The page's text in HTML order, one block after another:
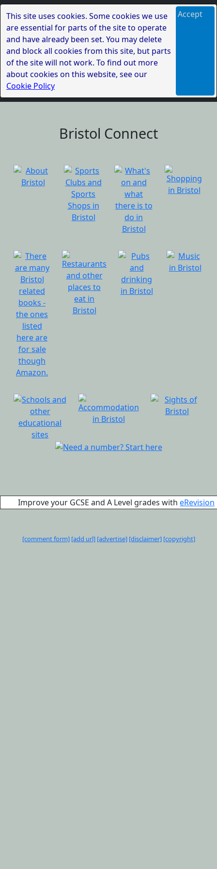
This site uses cookies. Some cookies we use
are essential for parts of the site to operate
and have already been set. You may delete
and block all cookies from this site, but parts
of the site will not work. To find out more
about cookies on this website, see our
Cookie Policy
Accept
Bristol Connect
Improve your GCSE and A Level grades with eRevision
[comment form] [add url] [advertise] [disclaimer] [copyright]